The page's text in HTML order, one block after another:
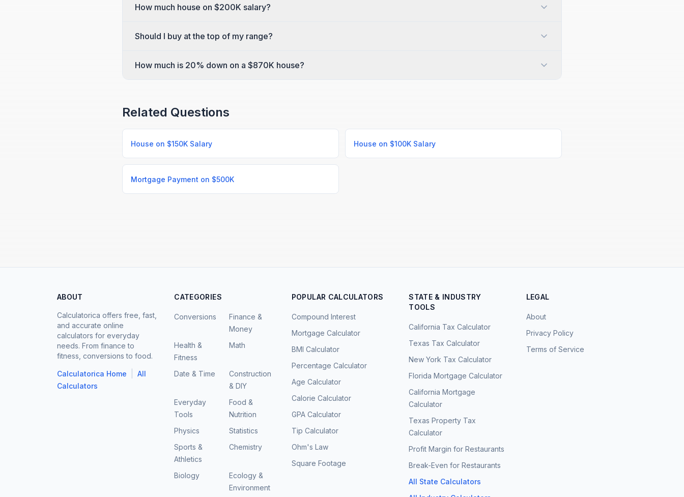
How much house on $200K salary?
Should I buy at the top of my range?
How much is 20% down on a $870K house?
Related Questions
House on $150K Salary House on $100K Salary
Mortgage Payment on $500K
ABOUT
Calculatorica offers free, fast,
and accurate online
calculators for everyday
needs. From finance to
fitness, conversions to food.
Calculatorica Home
All
Calculators
CATEGORIES
Conversions
Finance &
Money
Health &
Fitness
Math
Date & Time
Construction
& DIY
Everyday
Tools
Food &
Nutrition
Physics
Statistics
Sports &
Athletics
Chemistry
Biology
Ecology &
Environment
POPULAR CALCULATORS
Compound Interest
Mortgage Calculator
BMI Calculator
Percentage Calculator
Age Calculator
Calorie Calculator
GPA Calculator
Tip Calculator
Ohm's Law
Square Footage
STATE & INDUSTRY
TOOLS
California Tax Calculator
Texas Tax Calculator
New York Tax Calculator
Florida Mortgage Calculator
California Mortgage
Calculator
Texas Property Tax
Calculator
Profit Margin for Restaurants
Break-Even for Restaurants
All State Calculators
LEGAL
About
Privacy Policy
Terms of Service